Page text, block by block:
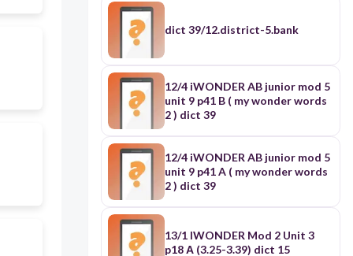
dict 39/12.district-5.bank
12/4 iWONDER AB junior mod 5
unit 9 p41 B ( my wonder words
2 ) dict 39
12/4 iWONDER AB junior mod 5
unit 9 p41 A ( my wonder words
2 ) dict 39
13/1 IWONDER Mod 2 Unit 3
p18 Α (3.25-3.39) dict 15